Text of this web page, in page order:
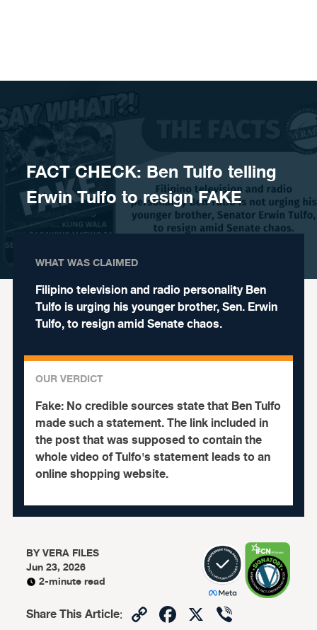
FACT CHECK: Ben Tulfo telling
Erwin Tulfo to resign FAKE
WHAT WAS CLAIMED
Filipino television and radio personality Ben
Tulfo is urging his younger brother, Sen. Erwin
Tulfo, to resign amid Senate chaos.
OUR VERDICT
Fake:No credible sources state that Ben Tulfo
made such a statement. The link included in
the post that was supposed to contain the
whole video of Tulfo's statement leads to an
online shopping website.
BYVERA FILES
Jun 23, 2026
2-minute read
Share This Article: CopyFacebook
X